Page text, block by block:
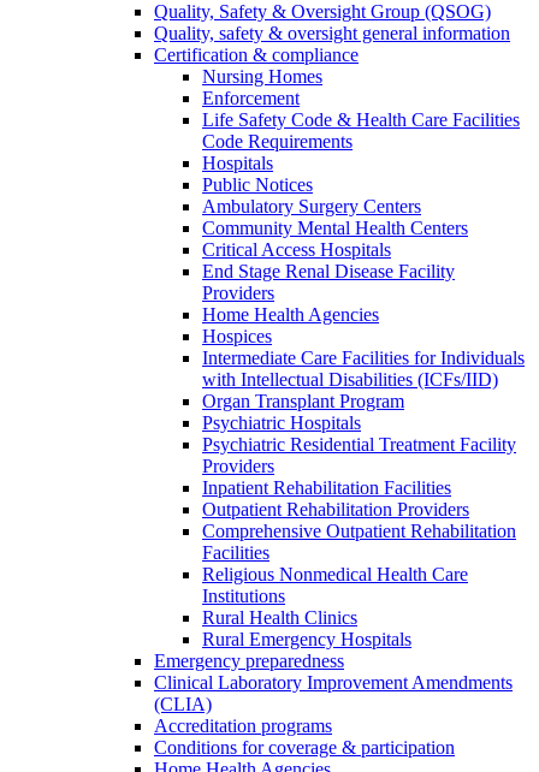
Quality, Safety & Oversight Group (QSOG)
Quality, safety & oversight general information
Certification & compliance
Nursing Homes
Enforcement
Life Safety Code & Health Care Facilities
Code Requirements
Hospitals
Public Notices
Ambulatory Surgery Centers
Community Mental Health Centers
Critical Access Hospitals
End Stage Renal Disease Facility
Providers
Home Health Agencies
Hospices
Intermediate Care Facilities for Individuals
with Intellectual Disabilities (ICFs/IID)
Organ Transplant Program
Psychiatric Hospitals
Psychiatric Residential Treatment Facility
Providers
Inpatient Rehabilitation Facilities
Outpatient Rehabilitation Providers
Comprehensive Outpatient Rehabilitation
Facilities
Religious Nonmedical Health Care
Institutions
Rural Health Clinics
Rural Emergency Hospitals
Emergency preparedness
Clinical Laboratory Improvement Amendments
(CLIA)
Accreditation programs
Conditions for coverage & participation